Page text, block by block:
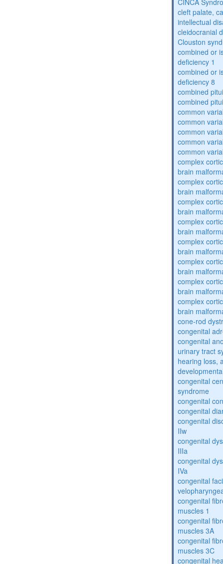
CINCA
cleft palate,
intellectual
cleidocranial
Clouston
combined or
deficiency 1
combined or
deficiency 8
combined
combined
common
common
common
common
common
complex
brain
complex
brain
complex
brain
complex
brain
complex
brain
complex
brain
complex
brain
complex
brain
cone-rod
congenital
congenital
urinary tract
hearing loss,
congenital
syndrome
congenital
congenital
congenital
IIw
congenital
IIIa
congenital
IVa
congenital
congenital
muscles 1
congenital
muscles 3A
congenital
muscles 3C
congenital